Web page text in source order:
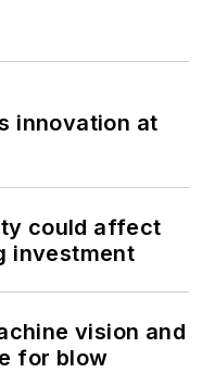
innovation at
could affect
investment
vision and
for blow